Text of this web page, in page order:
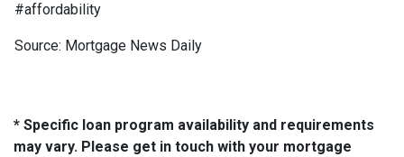
#affordability
Source: Mortgage News Daily
* Specific loan program availability and requirements
may vary. Please get in touch with your mortgage